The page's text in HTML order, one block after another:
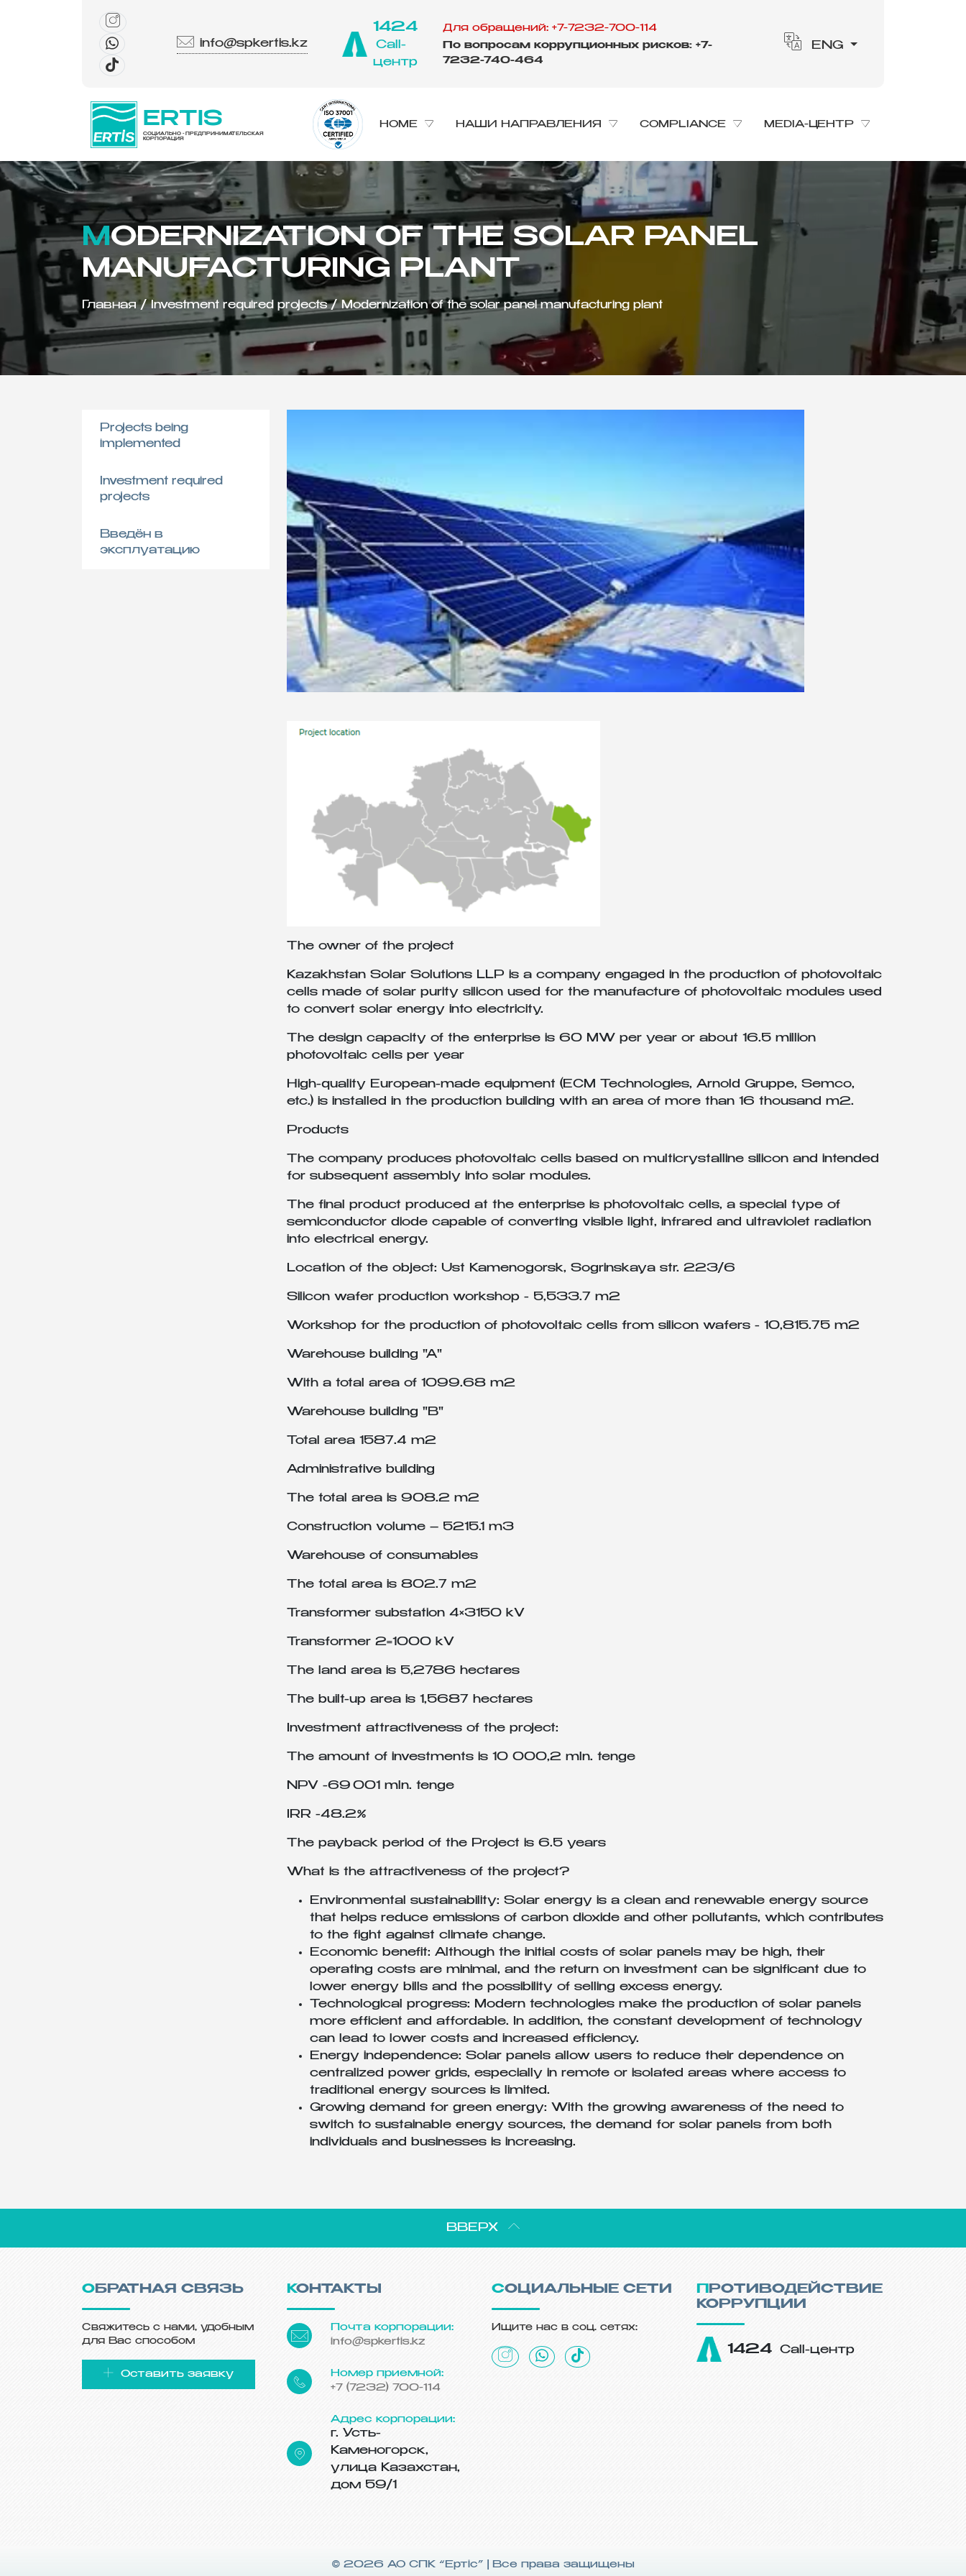
info@spkertis.kz
1424
Call-
центр
Для обращений: +7-7232-700-114
По вопросам коррупционных рисков: +7-
7232-740-464
ENG
ERTIS
СОЦИАЛЬНО - ПРЕДПРИНИМАТЕЛЬСКАЯ
КОРПОРАЦИЯ
HOME НАШИ НАПРАВЛЕНИЯ COMPLIANCE MEDIA-ЦЕНТР
MODERNIZATION OF THE SOLAR PANEL
MANUFACTURING PLANT
Главная/Investment required projects/Modernization of the solar panel manufacturing plant
Projects being
implemented
Investment required
projects
Введён в
эксплуатацию
The owner of the project
Kazakhstan Solar Solutions LLP is a company engaged in the production of photovoltaic
cells made of solar purity silicon used for the manufacture of photovoltaic modules used
to convert solar energy into electricity.
The design capacity of the enterprise is 60 MW per year or about 16.5 million
photovoltaic cells per year
High-quality European-made equipment (ECM Technologies, Arnold Gruppe, Semco,
etc.) is installed in the production building with an area of more than 16 thousand m2.
Products
The company produces photovoltaic cells based on multicrystalline silicon and intended
for subsequent assembly into solar modules.
The final product produced at the enterprise is photovoltaic cells, a special type of
semiconductor diode capable of converting visible light, infrared and ultraviolet radiation
into electrical energy.
Location of the object: Ust Kamenogorsk, Sogrinskaya str. 223/6
Silicon wafer production workshop - 5,533.7 m2
Workshop for the production of photovoltaic cells from silicon wafers - 10,815.75 m2
Warehouse building "A"
With a total area of 1099.68 m2
Warehouse building "B"
Total area 1587.4 m2
Administrative building
The total area is 908.2 m2
Construction volume – 5215.1 m3
Warehouse of consumables
The total area is 802.7 m2
Transformer substation 4×3150 kV
Transformer 2=1000 kV
The land area is 5,2786 hectares
The built-up area is 1,5687 hectares
Investment attractiveness of the project:
The amount of investments is 10 000,2 mln. tenge
NPV -69 001 mln. tenge
IRR -48.2%
The payback period of the Project is 6.5 years
What is the attractiveness of the project?
Environmental sustainability: Solar energy is a clean and renewable energy source
that helps reduce emissions of carbon dioxide and other pollutants, which contributes
to the fight against climate change.
Economic benefit: Although the initial costs of solar panels may be high, their
operating costs are minimal, and the return on investment can be significant due to
lower energy bills and the possibility of selling excess energy.
Technological progress: Modern technologies make the production of solar panels
more efficient and affordable. In addition, the constant development of technology
can lead to lower costs and increased efficiency.
Energy independence: Solar panels allow users to reduce their dependence on
centralized power grids, especially in remote or isolated areas where access to
traditional energy sources is limited.
Growing demand for green energy: With the growing awareness of the need to
switch to sustainable energy sources, the demand for solar panels from both
individuals and businesses is increasing.
ВВЕРХ
ОБРАТНАЯ СВЯЗЬ
Свяжитесь с нами, удобным
для Вас способом
Оставить заявку
КОНТАКТЫ
Почта корпорации:
info@spkertis.kz
Номер приемной:
+7 (7232) 700-114
Адрес корпорации:
г. Усть-
Каменогорск,
улица Казахстан,
дом 59/1
СОЦИАЛЬНЫЕ СЕТИ
Ищите нас в соц. сетях:
ПРОТИВОДЕЙСТВИЕ
КОРРУПЦИИ
1424 Call-центр
© 2026 АО СПК “Ертiс” | Все права защищены